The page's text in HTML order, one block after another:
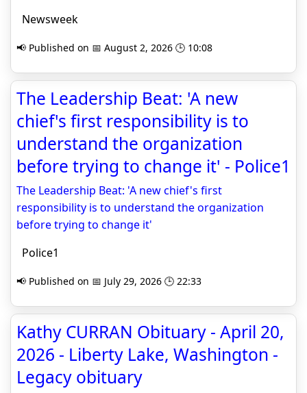
Newsweek
📢 Published on 📅 August 2, 2026 🕒 10:08
The Leadership Beat: 'A new
chief's first responsibility is to
understand the organization
before trying to change it' - Police1
The Leadership Beat: 'A new chief's first
responsibility is to understand the organization
before trying to change it'
Police1
📢 Published on 📅 July 29, 2026 🕒 22:33
Kathy CURRAN Obituary - April 20,
2026 - Liberty Lake, Washington -
Legacy obituary